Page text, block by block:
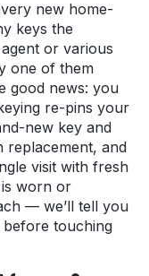
new home-
keys the
or various
one of them
good news: you
re-pins your
new key and
replacement, and
visit with fresh
worn or
— we’ll tell you
before touching